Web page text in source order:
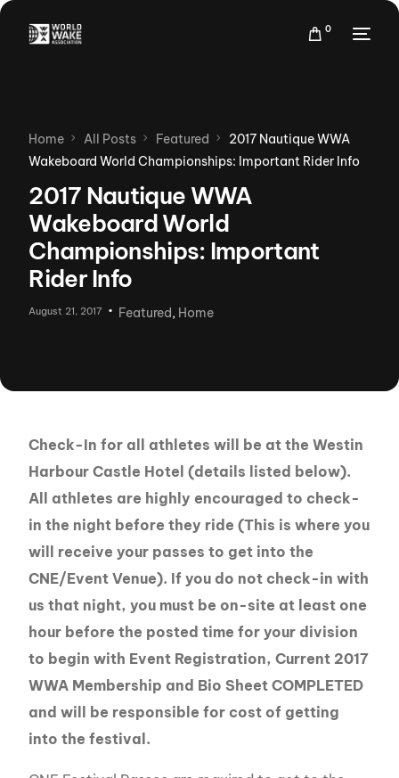
0
Home All Posts Featured
2017 Nautique WWA
Wakeboard World Championships: Important Rider Info
2017 Nautique WWA
Wakeboard World
Championships: Important
Rider Info
August 21, 2017 Featured, Home
Check-In for all athletes will be at the Westin
Harbour Castle Hotel (details listed below).
All athletes are highly encouraged to check-
in the night before they ride (This is where you
will receive your passes to get into the
CNE/Event Venue). If you do not check-in with
us that night, you must be on-site at least one
hour before the posted time for your division
to begin with Event Registration, Current 2017
WWA Membership and Bio Sheet COMPLETED
and will be responsible for cost of getting
into the festival.